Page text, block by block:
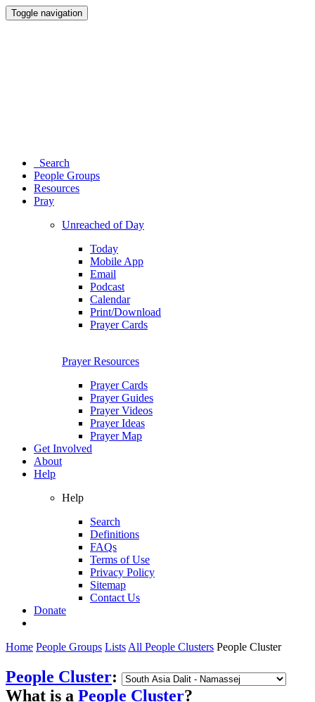
Toggle navigation
Search
People Groups
Resources
Pray
Unreached of Day
Today
Mobile App
Email
Podcast
Calendar
Print/Download
Prayer Cards
Prayer Resources
Prayer Cards
Prayer Guides
Prayer Videos
Prayer Ideas
Prayer Map
Get Involved
About
Help
Help
Search
Definitions
FAQs
Terms of Use
Privacy Policy
Sitemap
Contact Us
Donate
Home People Groups Lists All People Clusters People Cluster
People Cluster:
What is a People Cluster?